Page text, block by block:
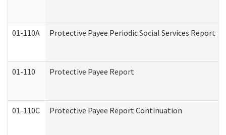
01-110A Protective Payee Periodic Social Services Report
01-110 Protective Payee Report
01-110C Protective Payee Report Continuation